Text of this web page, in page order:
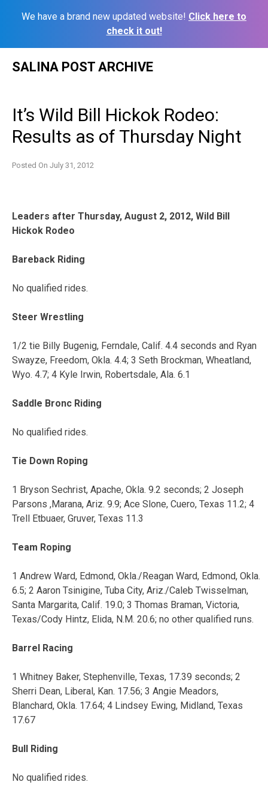
We have a brand new updated website! Click here to
check it out!
SALINA POST ARCHIVE
It’s Wild Bill Hickok Rodeo:
Results as of Thursday Night
Posted On July 31, 2012
Leaders after Thursday, August 2, 2012, Wild Bill
Hickok Rodeo
Bareback Riding
No qualified rides.
Steer Wrestling
1/2 tie Billy Bugenig, Ferndale, Calif. 4.4 seconds and Ryan
Swayze, Freedom, Okla. 4.4; 3 Seth Brockman, Wheatland,
Wyo. 4.7; 4 Kyle Irwin, Robertsdale, Ala. 6.1
Saddle Bronc Riding
No qualified rides.
Tie Down Roping
1 Bryson Sechrist, Apache, Okla. 9.2 seconds; 2 Joseph
Parsons ,Marana, Ariz. 9.9; Ace Slone, Cuero, Texas 11.2; 4
Trell Etbuaer, Gruver, Texas 11.3
Team Roping
1 Andrew Ward, Edmond, Okla./Reagan Ward, Edmond, Okla.
6.5; 2 Aaron Tsinigine, Tuba City, Ariz./Caleb Twisselman,
Santa Margarita, Calif. 19.0; 3 Thomas Braman, Victoria,
Texas/Cody Hintz, Elida, N.M. 20.6; no other qualified runs.
Barrel Racing
1 Whitney Baker, Stephenville, Texas, 17.39 seconds; 2
Sherri Dean, Liberal, Kan. 17.56; 3 Angie Meadors,
Blanchard, Okla. 17.64; 4 Lindsey Ewing, Midland, Texas
17.67
Bull Riding
No qualified rides.